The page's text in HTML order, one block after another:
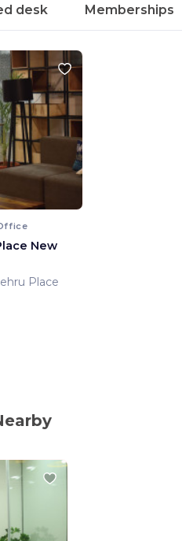
desk Memberships
New
Bhavan, 67-68, ,Nehru Place